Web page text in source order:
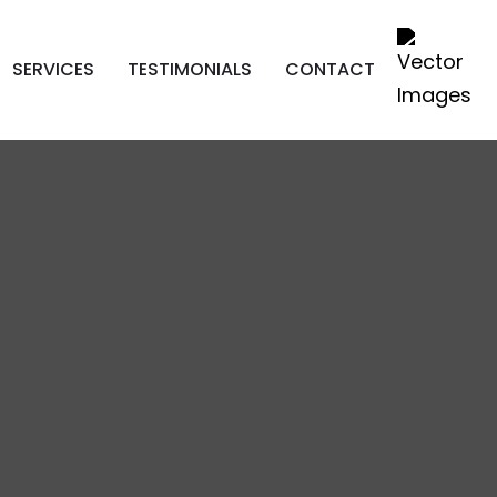
SERVICES TESTIMONIALS CONTACT